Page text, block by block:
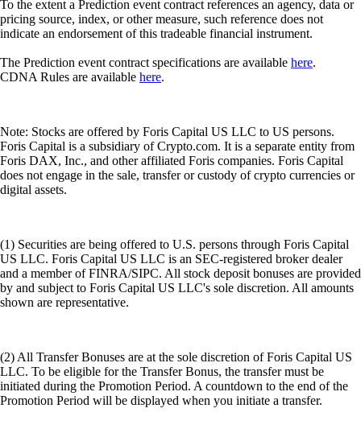
To the extent a Prediction event contract references an agency, data or
pricing source, index, or other measure, such reference does not
indicate an endorsement of this tradeable financial instrument.
The Prediction event contract specifications are available here.
CDNA Rules are available here.
Note: Stocks are offered by Foris Capital US LLC to US persons.
Foris Capital is a subsidiary of Crypto.com. It is a separate entity from
Foris DAX, Inc., and other affiliated Foris companies. Foris Capital
does not engage in the sale, transfer or custody of crypto currencies or
digital assets.
(1) Securities are being offered to U.S. persons through Foris Capital
US LLC. Foris Capital US LLC is an SEC-registered broker dealer
and a member of FINRA/SIPC. All stock deposit bonuses are provided
by and subject to Foris Capital US LLC's sole discretion. All amounts
shown are representative.
(2) All Transfer Bonuses are at the sole discretion of Foris Capital US
LLC. To be eligible for the Transfer Bonus, the transfer must be
initiated during the Promotion Period. A countdown to the end of the
Promotion Period will be displayed when you initiate a transfer.